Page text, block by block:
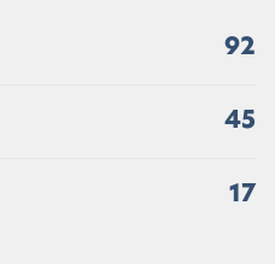
92
45
17